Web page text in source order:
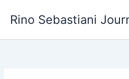
Rino Sebastiani